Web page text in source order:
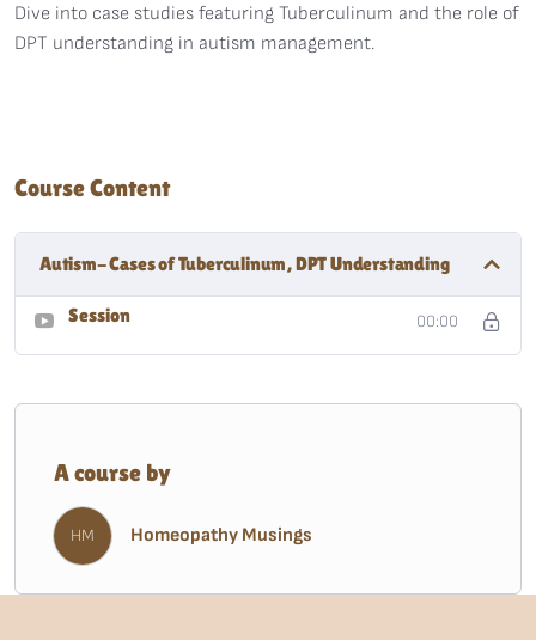
Dive into case studies featuring Tuberculinum and the role of
DPT understanding in autism management.
Course Content
Autism- Cases of Tuberculinum, DPT Understanding
Session 00:00
A course by
HM Homeopathy Musings